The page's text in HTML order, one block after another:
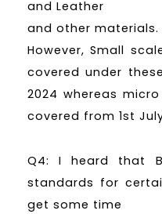
and Leather
and other materials.
However, Small
covered under
2024 whereas
covered from 1st
Q4: I heard that
standards for
get some time